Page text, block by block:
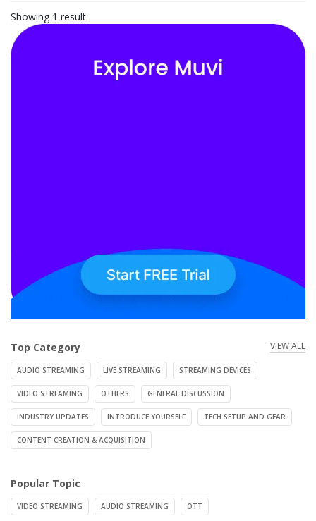
Showing 1 result
Top Category VIEW ALL
AUDIO STREAMING LIVE STREAMING STREAMING DEVICES
VIDEO STREAMING OTHERS GENERAL DISCUSSION
INDUSTRY UPDATES INTRODUCE YOURSELF TECH SETUP AND GEAR
CONTENT CREATION & ACQUISITION
Popular Topic
VIDEO STREAMING AUDIO STREAMING OTT